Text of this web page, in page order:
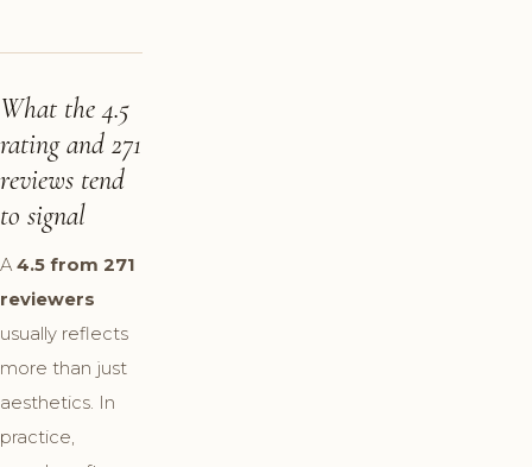
What the 4.5
rating and 271
reviews tend
to signal
A 4.5 from 271
reviewers
usually reflects
more than just
aesthetics. In
practice,